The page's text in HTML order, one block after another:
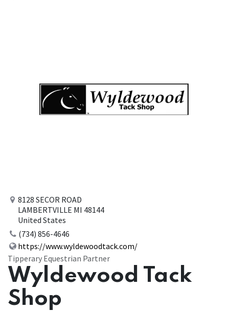
8128 SECOR ROAD
LAMBERTVILLE MI 48144
United States
(734) 856-4646
https://www.wyldewoodtack.com/
Tipperary Equestrian Partner
Wyldewood Tack
Shop